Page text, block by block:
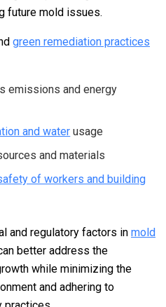
future mold issues.
green remediation practices
emissions and energy
and water usage
and materials
of workers and building
and regulatory factors in mold
better address the
while minimizing the
and adhering to